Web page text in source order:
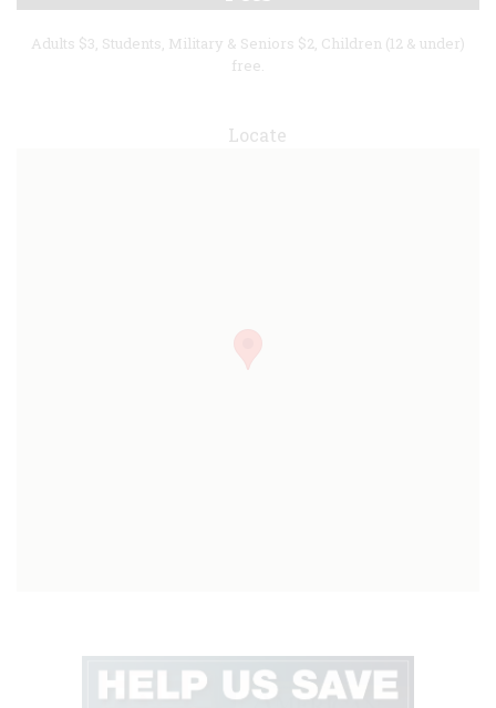
Adults $3, Students, Military & Seniors $2, Children (12 & under)
free.
Locate